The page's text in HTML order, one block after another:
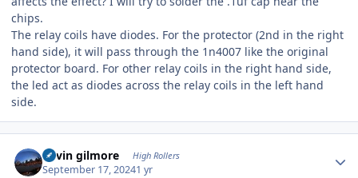
chips.
The relay coils have diodes. For the protector (2nd in the right
hand side), it will pass through the 1n4007 like the original
protector board. For other relay coils in the right hand side,
the led act as diodes across the relay coils in the left hand
side.
kevin gilmore High Rollers
September 17, 20241 yr